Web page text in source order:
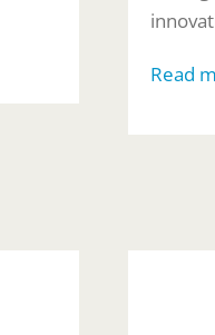
Read